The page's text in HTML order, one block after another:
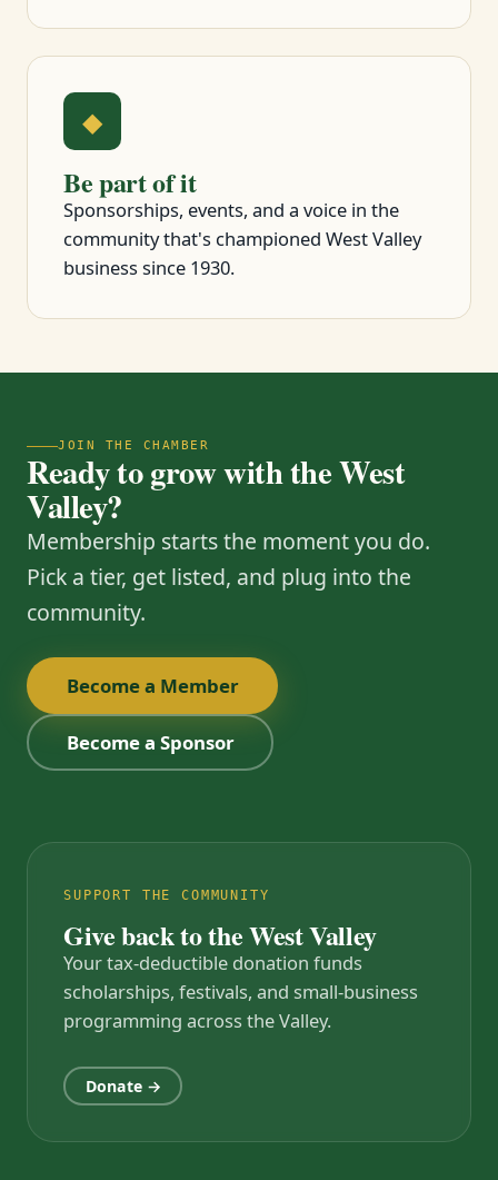
◆
Be part of it
Sponsorships, events, and a voice in the
community that's championed West Valley
business since 1930.
JOIN THE CHAMBER
Ready to grow with the West
Valley?
Membership starts the moment you do.
Pick a tier, get listed, and plug into the
community.
Become a Member
Become a Sponsor
SUPPORT THE COMMUNITY
Give back to the West Valley
Your tax-deductible donation funds
scholarships, festivals, and small-business
programming across the Valley.
Donate →